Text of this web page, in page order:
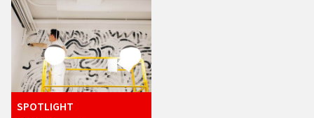
SPOTLIGHT